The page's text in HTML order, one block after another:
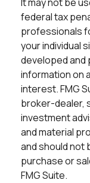
federal tax
professionals
your individual
developed and
information on
interest. FMG
broker-dealer,
investment
and material
and should not
purchase or
FMG Suite.